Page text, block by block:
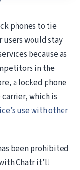
phones to tie
would stay
because as
in the
a locked phone
which is
use with other
been prohibited
Chatr it’ll